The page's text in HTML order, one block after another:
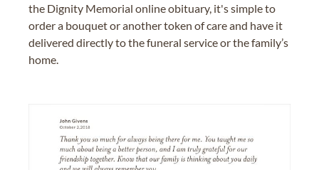
the Dignity Memorial online obituary, it's simple to
order a bouquet or another token of care and have it
delivered directly to the funeral service or the family’s
home.